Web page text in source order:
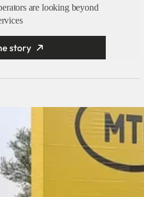
are looking beyond
story